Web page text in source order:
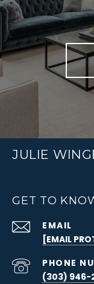
JULIE
GET TO
EMAIL
[EMAIL
PHONE
(303) 946-